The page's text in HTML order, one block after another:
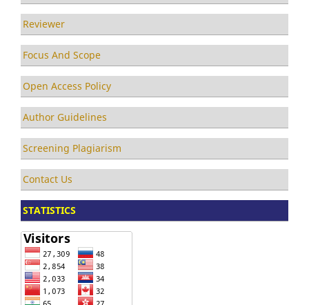
Reviewer
Focus And Scope
Open Access Policy
Author Guidelines
Screening Plagiarism
Contact Us
STATISTICS